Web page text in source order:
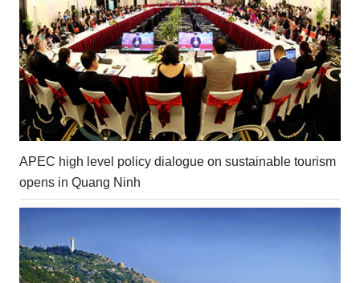
APEC high level policy dialogue on sustainable tourism
opens in Quang Ninh